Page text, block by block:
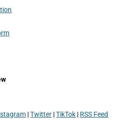
|Twitter |TikTok | RSS Feed